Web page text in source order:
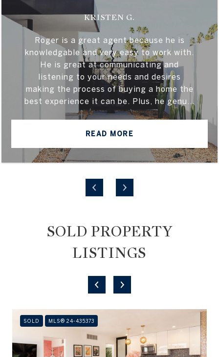
KRISTEN G.
Roger is a great agent because he is
knowledgable and very easy to work with.
He is great at communicating and
listening to your needs and desires
making the process of buying a home the
best experience it can be. Plus, he genu...
READ MORE
SOLD PROPERTY
LISTINGS
SOLD MLS® 24-435373